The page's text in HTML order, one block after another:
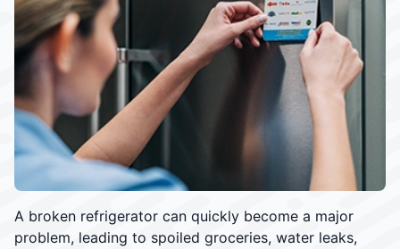
A broken refrigerator can quickly become a major
problem, leading to spoiled groceries, water leaks,